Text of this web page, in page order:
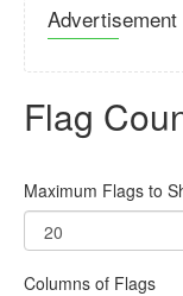
Advertisement
Flag
Maximum Flags to
Columns of Flags